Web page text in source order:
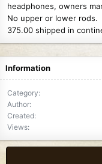
headphones, owners
No upper or lower rods.
375.00 shipped in
Information
Category
Author
Created
Views